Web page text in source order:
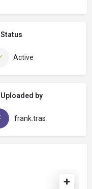
Status
Active
Uploaded by
frank.tras